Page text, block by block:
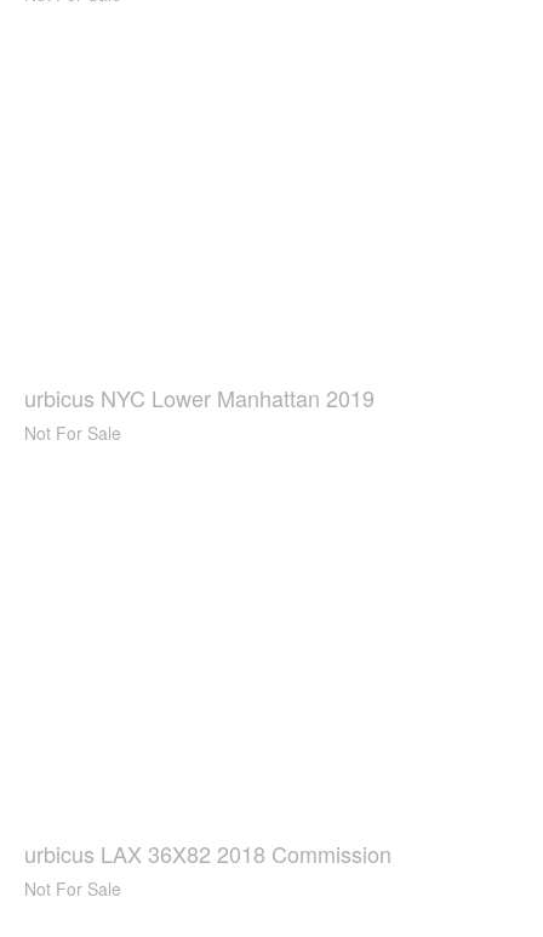
urbicus NYC Lower Manhattan 2019
Not For Sale
urbicus LAX 36X82 2018 Commission
Not For Sale